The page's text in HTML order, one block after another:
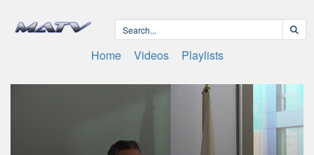
Home Videos Playlists